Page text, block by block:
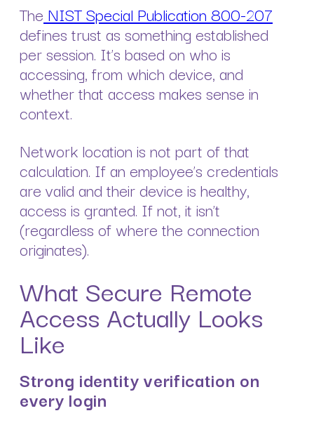
The NIST Special Publication 800-207
defines trust as something established
per session. It’s based on who is
accessing, from which device, and
whether that access makes sense in
context.
Network location is not part of that
calculation. If an employee’s credentials
are valid and their device is healthy,
access is granted. If not, it isn’t
(regardless of where the connection
originates).
What Secure Remote
Access Actually Looks
Like
Strong identity verification on
every login